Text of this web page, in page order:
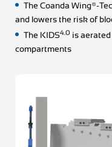
The Coanda Wing®-
and lowers the risk of
The KIDS4.0 is
compartments